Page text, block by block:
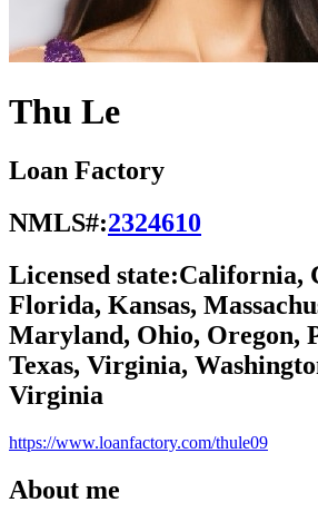
Thu Le
Loan Factory
NMLS#:2324610
Licensed state:California,
Florida, Kansas,
Maryland, Ohio, Oregon,
Texas, Virginia,
Virginia
https://www.loanfactory.com/thule09
About me